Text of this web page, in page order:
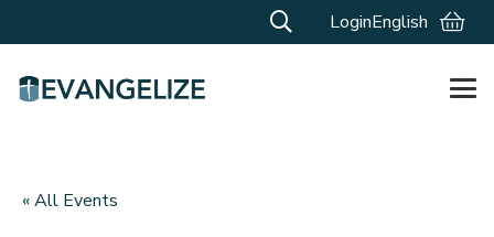
LoginEnglish
« All Events